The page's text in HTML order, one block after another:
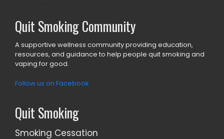
Quit Smoking Community
A supportive wellness community providing education,
resources, and guidance to help people quit smoking and
vaping for good.
Follow us on Facebook
Quit Smoking
Smoking Cessation